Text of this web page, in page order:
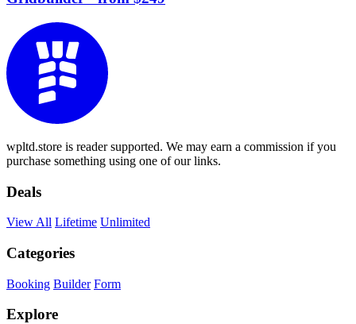
wpltd.store is reader supported. We may earn a commission if you
purchase something using one of our links.
Deals
View All Lifetime Unlimited
Categories
Booking Builder Form
Explore